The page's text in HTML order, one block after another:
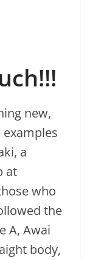
new,
a
at
who
the
A, Awai
body,